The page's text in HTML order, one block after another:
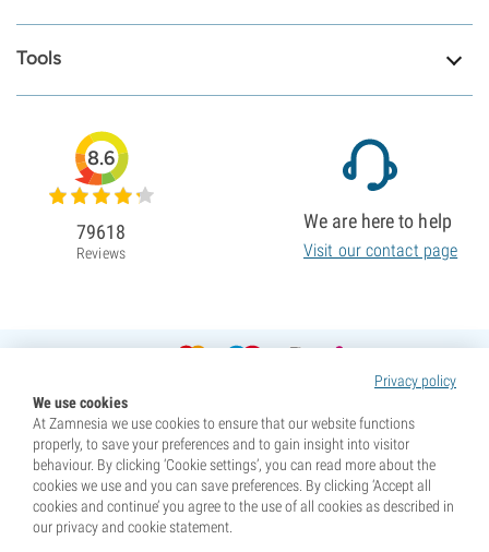
Tools
Privacy policy
We use cookies
At Zamnesia we use cookies to ensure that our website functions
properly, to save your preferences and to gain insight into visitor
behaviour. By clicking ‘Cookie settings’, you can read more about the
cookies we use and you can save preferences. By clicking ‘Accept all
cookies and continue’ you agree to the use of all cookies as described in
our privacy and cookie statement.
8.6
79618
Reviews
We are here to help
Visit our contact page